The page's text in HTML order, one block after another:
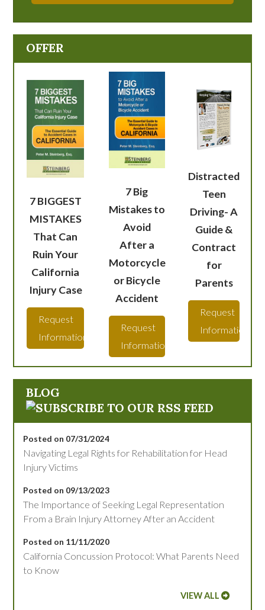
OFFER
7 BIGGEST
MISTAKES
That Can
Ruin Your
California
Injury Case
Request
Information
7 Big
Mistakes to
Avoid
After a
Motorcycle
or Bicycle
Accident
Request
Information
Distracted
Teen
Driving- A
Guide &
Contract
for
Parents
Request
Information
BLOG
Posted on 07/31/2024
Navigating Legal Rights for Rehabilitation for Head
Injury Victims
Posted on 09/13/2023
The Importance of Seeking Legal Representation
From a Brain Injury Attorney After an Accident
Posted on 11/11/2020
California Concussion Protocol: What Parents Need
to Know
VIEW ALL